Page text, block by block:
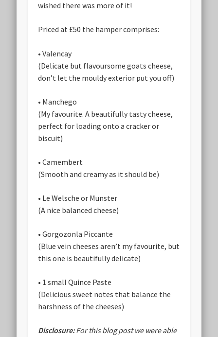
wished there was more of it!
Priced at £50 the hamper comprises:
• Valencay
(Delicate but flavoursome goats cheese,
don’t let the mouldy exterior put you off)
• Manchego
(My favourite. A beautifully tasty cheese,
perfect for loading onto a cracker or
biscuit)
• Camembert
(Smooth and creamy as it should be)
• Le Welsche or Munster
(A nice balanced cheese)
• Gorgozonla Piccante
(Blue vein cheeses aren’t my favourite, but
this one is beautifully delicate)
• 1 small Quince Paste
(Delicious sweet notes that balance the
harshness of the cheeses)
Disclosure:For this blog post we were able